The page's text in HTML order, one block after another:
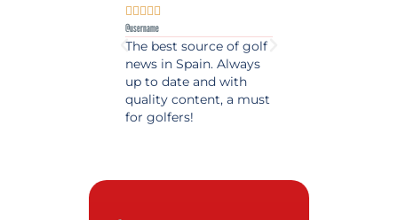
    
@username
The best source of golf
news in Spain. Always
up to date and with
quality content, a must
for golfers!